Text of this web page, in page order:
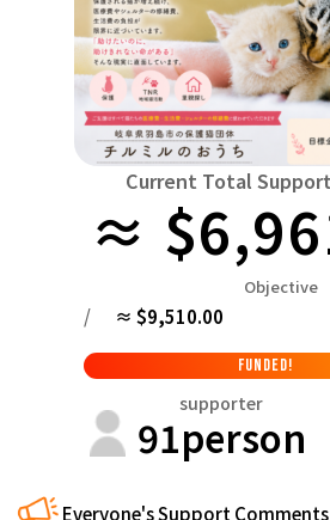
Hokkaido & Tohoku
Hokkaido Aomori Iwate
Ibaraki Tochigi herd of
Central region
Toyama Ishikawa
Shiga Kyoto
Tottori Shimane
Tokushima Kagawa Ehime
Fukuoka Saga Nagasaki
Current Total
≈
Objective
/ ≈ $9,510.00
FUNDED!
supporter
91person
Everyone's Support Comments